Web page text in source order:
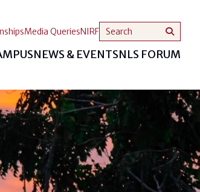
NEWS & EVENTSNLS FORUM
Media QueriesNIRF